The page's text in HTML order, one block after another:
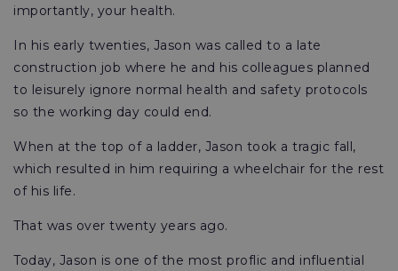
importantly, your health.
In his early twenties, Jason was called to a late
construction job where he and his colleagues planned
to leisurely ignore normal health and safety protocols
so the working day could end.
When at the top of a ladder, Jason took a tragic fall,
which resulted in him requiring a wheelchair for the rest
of his life.
That was over twenty years ago.
Today, Jason is one of the most proflic and influential